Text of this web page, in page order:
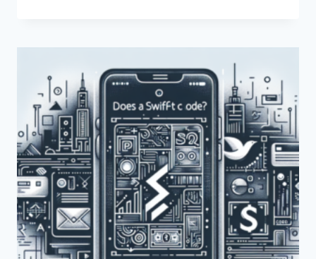
THE
SWIFT
CODE?